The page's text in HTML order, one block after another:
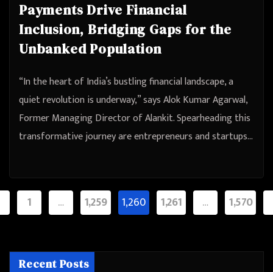
Payments Drive Financial
Inclusion, Bridging Gaps for the
Unbanked Population
“In the heart of India’s bustling financial landscape, a
quiet revolution is underway,” says Alok Kumar Agarwal,
Former Managing Director of Alankit. Spearheading this
transformative journey are entrepreneurs and startups…
1 … 1,259 1,260 1,261 … 1,570
Recent Posts